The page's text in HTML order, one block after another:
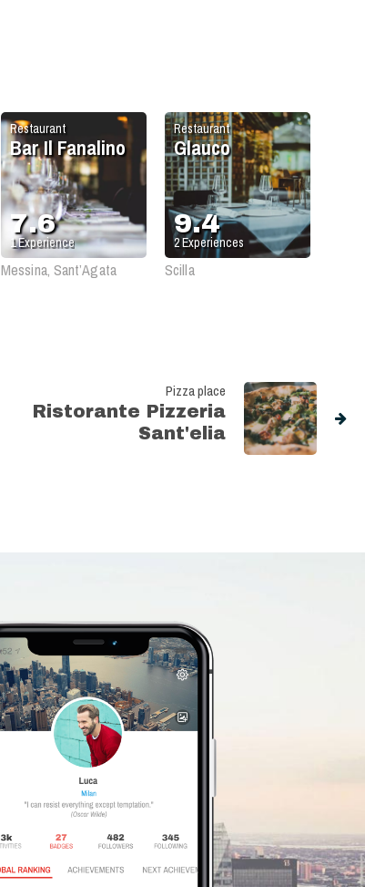
Restaurant
Glauco
9.4
2Experiences
Scilla
Restaurant
Bar Il Fanalino
7.6
1Experience
Messina, Sant’Agata
Pizza place
Ristorante Pizzeria
Sant'elia